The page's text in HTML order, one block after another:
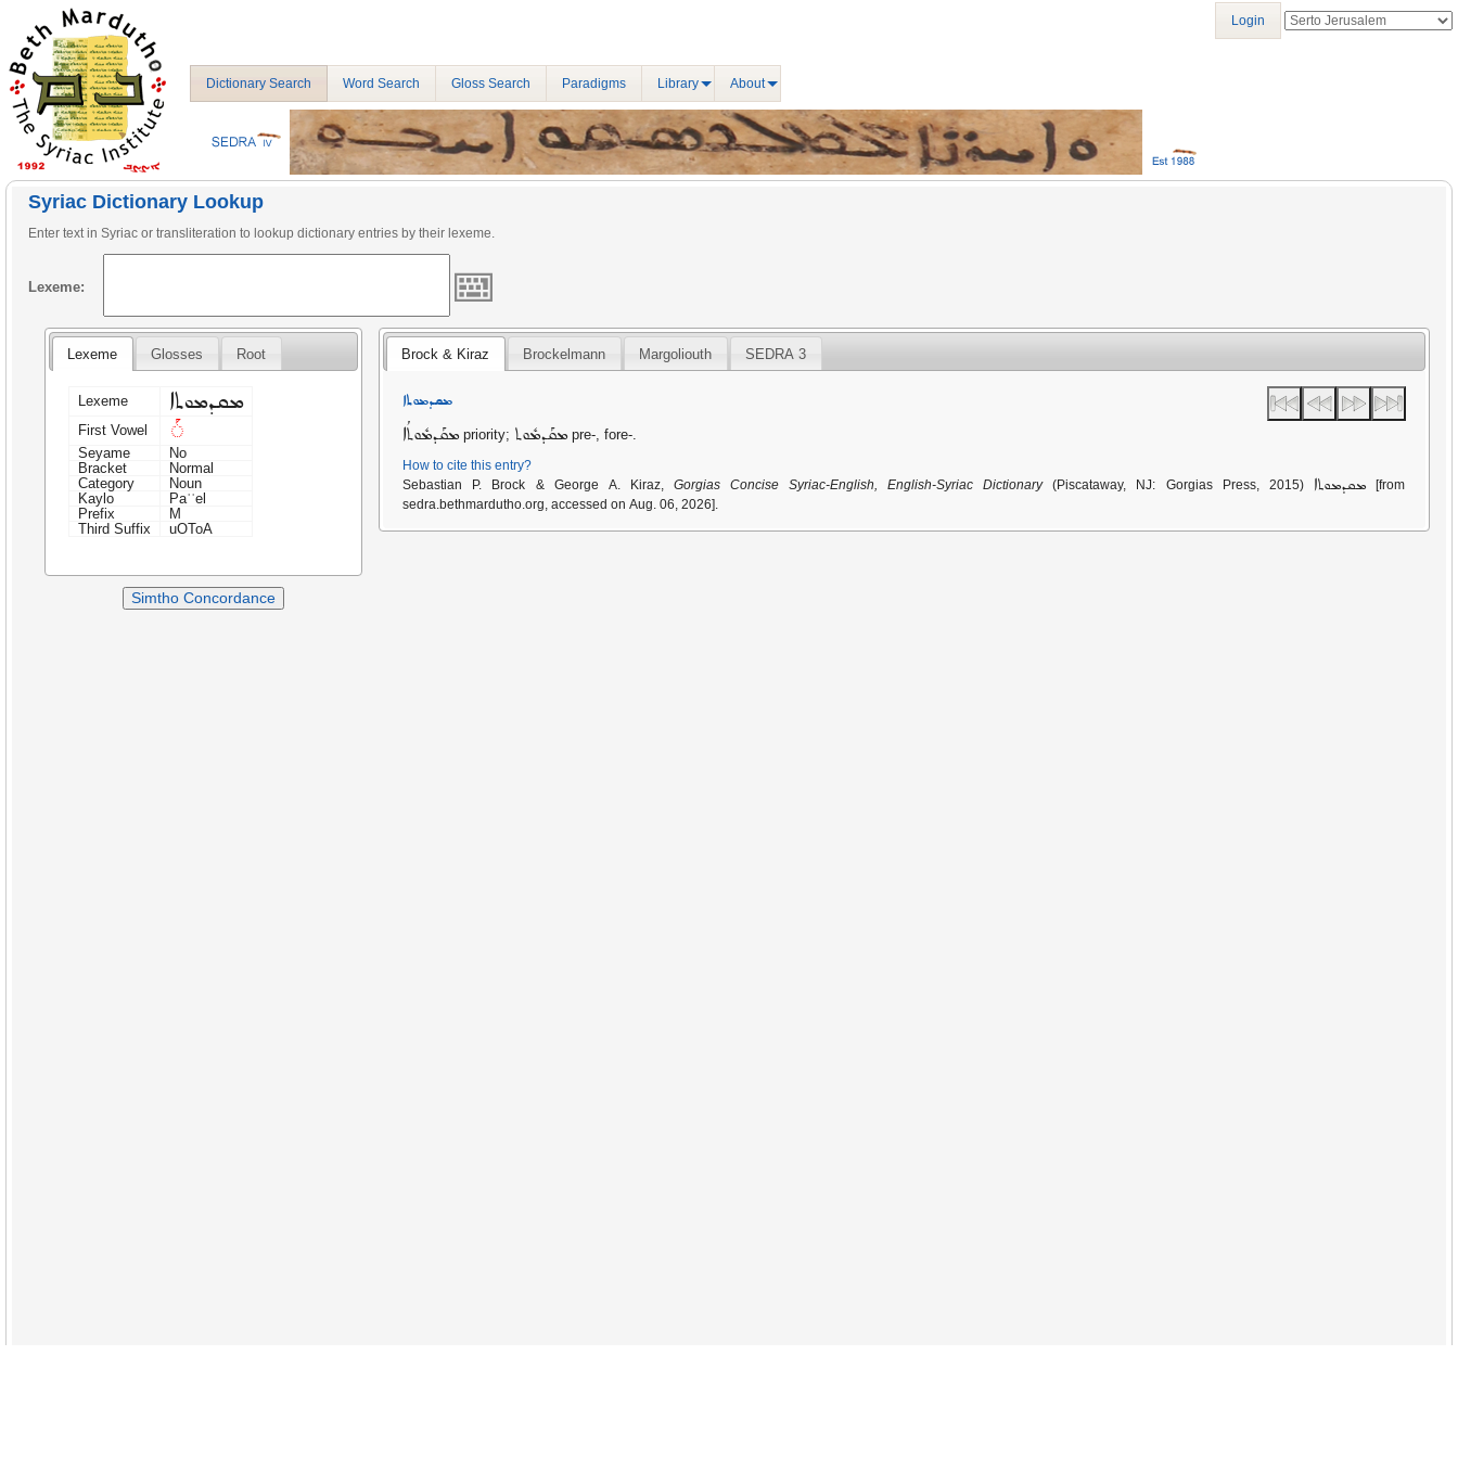
Dictionary Search Word Search Gloss Search Paradigms Library About
Login
Syriac Dictionary Lookup
Enter text in Syriac or transliteration to lookup dictionary entries by their lexeme.
Lexeme:
Lexeme Glosses Root
Lexeme ܡܩܕܡܘܬܐ
First Vowel ◌ܰ
Seyame
No
Bracket
Normal
Category
Noun
Kaylo
Paʿʿel
Prefix
M
Third Suffix
uOToA
Simtho Concordance
Brock & Kiraz Brockelmann Margoliouth SEDRA 3
ܡܩܕܡܘܬܐ
ܡܩܰܕܡܽܘܬܳܐpriority; ܡܩܰܕܡܽܘܬpre-, fore-.
How to cite this entry?
Sebastian P. Brock & George A. Kiraz,Gorgias Concise Syriac-English, English-Syriac Dictionary(Piscataway, NJ: Gorgias Press, 2015) ܡܩܕܡܘܬܐ [from
sedra.bethmardutho.org, accessed on Aug. 06, 2026].